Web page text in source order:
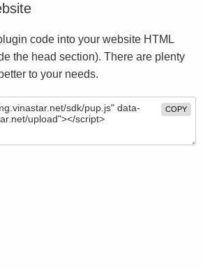
code into your website HTML
the head section). There are plenty
to your needs.
COPY